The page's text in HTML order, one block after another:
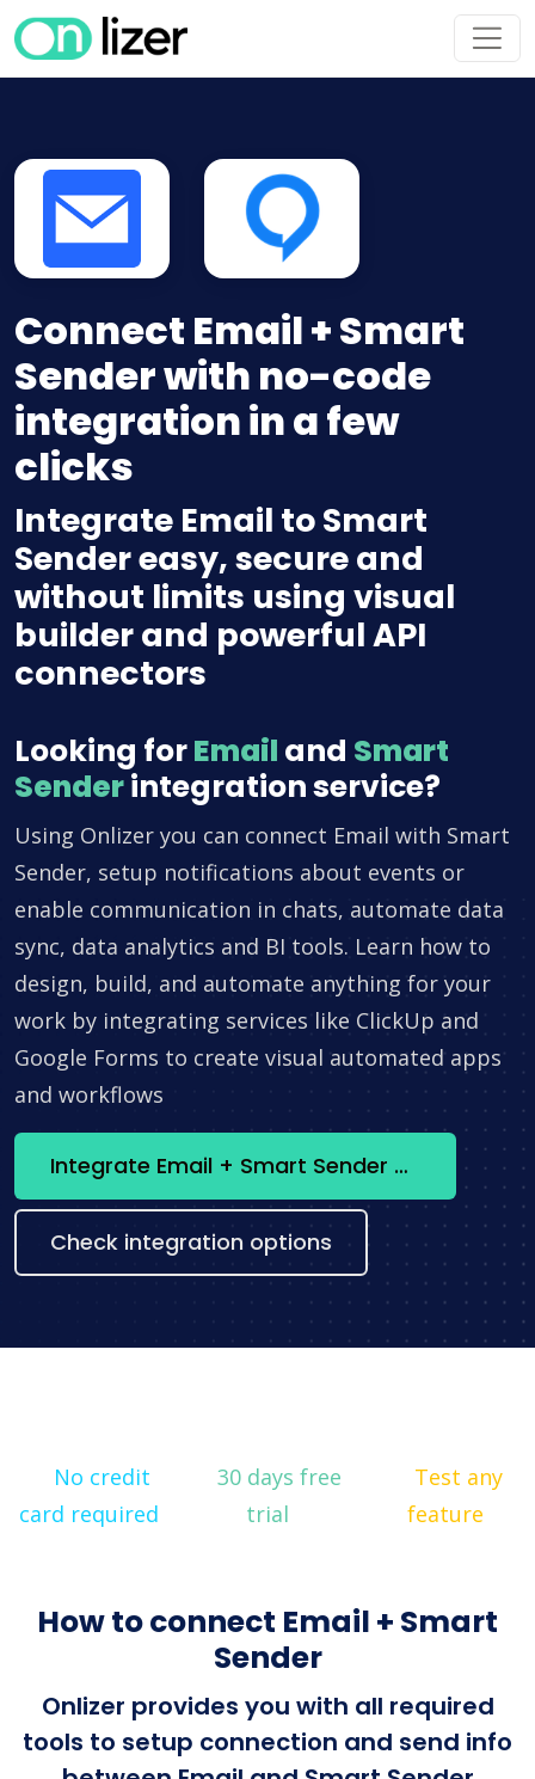
Connect Email + Smart
Sender with no-code
integration in a few
clicks
Integrate Email to Smart
Sender easy, secure and
without limits using visual
builder and powerful API
connectors
Looking forEmail and Smart
Senderintegration service?
Using Onlizer you can connect Email with Smart
Sender, setup notifications about events or
enable communication in chats, automate data
sync, data analytics and BI tools. Learn how to
design, build, and automate anything for your
work by integrating services like ClickUp and
Google Forms to create visual automated apps
and workflows
Integrate Email + Smart Sender now
Check integration options
No credit
card required
30 days free
trial
Test any
feature
How to connect Email + Smart
Sender
Onlizer provides you with all required
tools to setup connection and send info